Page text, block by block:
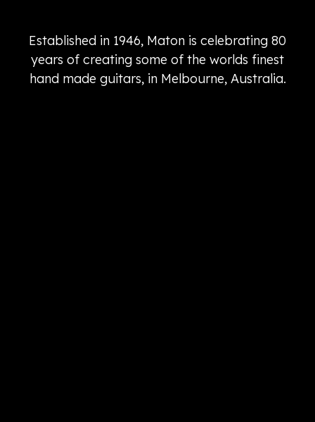
Established in 1946, Maton is celebrating 80
years of creating some of the worlds finest
hand made guitars, in Melbourne, Australia.